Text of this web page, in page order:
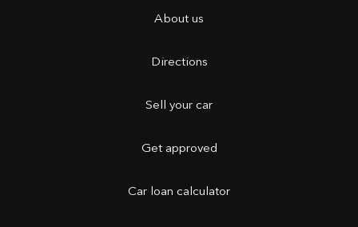
About us
Directions
Sell your car
Get approved
Car loan calculator